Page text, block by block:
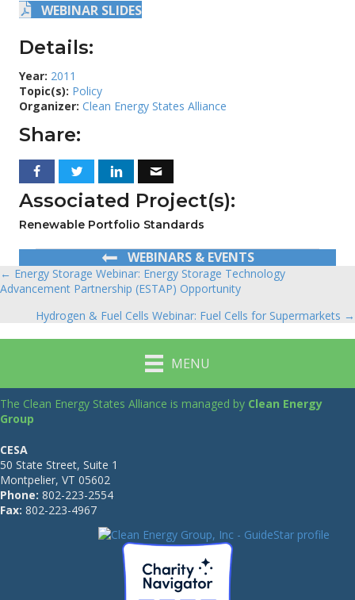
WEBINAR SLIDES
Details:
Year: 2011
Topic(s): Policy
Organizer: Clean Energy States Alliance
Share:
Associated Project(s):
Renewable Portfolio Standards
WEBINARS & EVENTS
Posts
navigation
← Energy Storage Webinar: Energy Storage Technology
Advancement Partnership (ESTAP) Opportunity
Hydrogen & Fuel Cells Webinar: Fuel Cells for Supermarkets →
MENU
The Clean Energy States Alliance is managed by Clean Energy
Group
CESA
50 State Street, Suite 1
Montpelier, VT 05602
Phone: 802-223-2554
Fax: 802-223-4967